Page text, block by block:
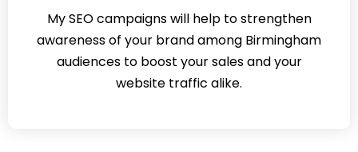
My SEO campaigns will help to strengthen
awareness of your brand among Birmingham
audiences to boost your sales and your
website traffic alike.